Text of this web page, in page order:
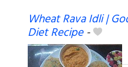
Wheat Rava Idli |
Diet Recipe-